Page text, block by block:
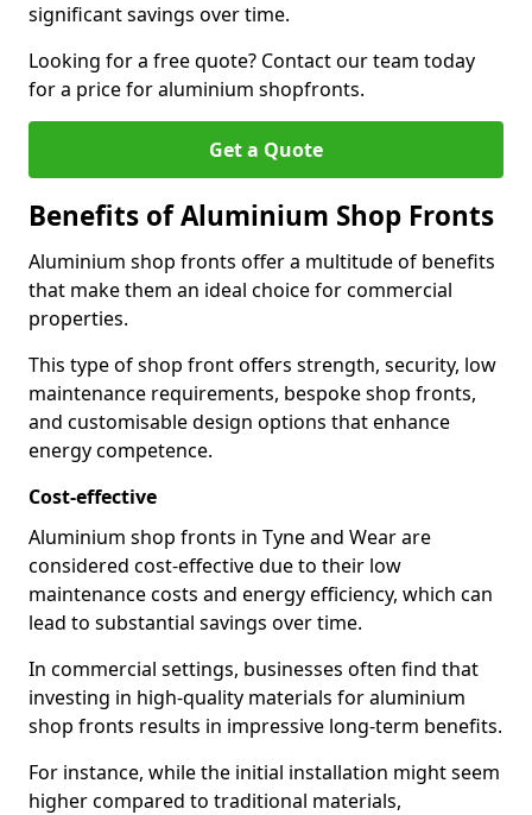
significant savings over time.
Looking for a free quote? Contact our team today
for a price for aluminium shopfronts.
Get a Quote
Benefits of Aluminium Shop Fronts
Aluminium shop fronts offer a multitude of benefits
that make them an ideal choice for commercial
properties.
This type of shop front offers strength, security, low
maintenance requirements, bespoke shop fronts,
and customisable design options that enhance
energy competence.
Cost-effective
Aluminium shop fronts in Tyne and Wear are
considered cost-effective due to their low
maintenance costs and energy efficiency, which can
lead to substantial savings over time.
In commercial settings, businesses often find that
investing in high-quality materials for aluminium
shop fronts results in impressive long-term benefits.
For instance, while the initial installation might seem
higher compared to traditional materials,